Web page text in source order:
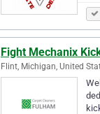
Fight Mechanix
Flint, Michigan, United